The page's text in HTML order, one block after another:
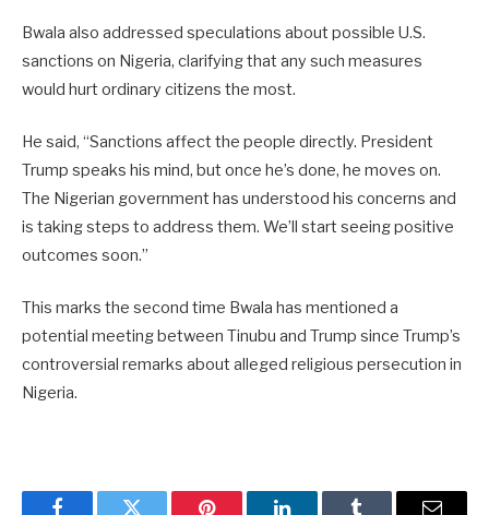
Bwala also addressed speculations about possible U.S.
sanctions on Nigeria, clarifying that any such measures
would hurt ordinary citizens the most.
He said, “Sanctions affect the people directly. President
Trump speaks his mind, but once he’s done, he moves on.
The Nigerian government has understood his concerns and
is taking steps to address them. We’ll start seeing positive
outcomes soon.”
This marks the second time Bwala has mentioned a
potential meeting between Tinubu and Trump since Trump’s
controversial remarks about alleged religious persecution in
Nigeria.